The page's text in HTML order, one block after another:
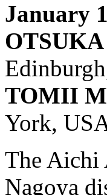
January
OTSUKA
TOMII
York,
The Aichi
Nagoya